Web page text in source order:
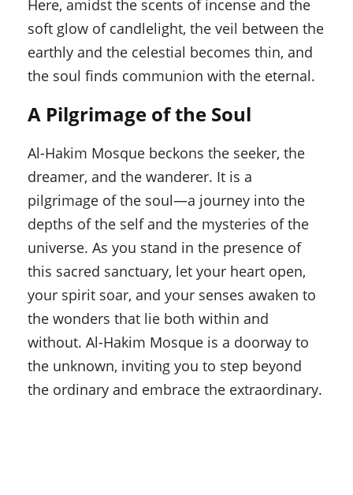
Here, amidst the scents of incense and the
soft glow of candlelight, the veil between the
earthly and the celestial becomes thin, and
the soul finds communion with the eternal.
A Pilgrimage of the Soul
Al-Hakim Mosque beckons the seeker, the
dreamer, and the wanderer. It is a
pilgrimage of the soul—a journey into the
depths of the self and the mysteries of the
universe. As you stand in the presence of
this sacred sanctuary, let your heart open,
your spirit soar, and your senses awaken to
the wonders that lie both within and
without. Al-Hakim Mosque is a doorway to
the unknown, inviting you to step beyond
the ordinary and embrace the extraordinary.